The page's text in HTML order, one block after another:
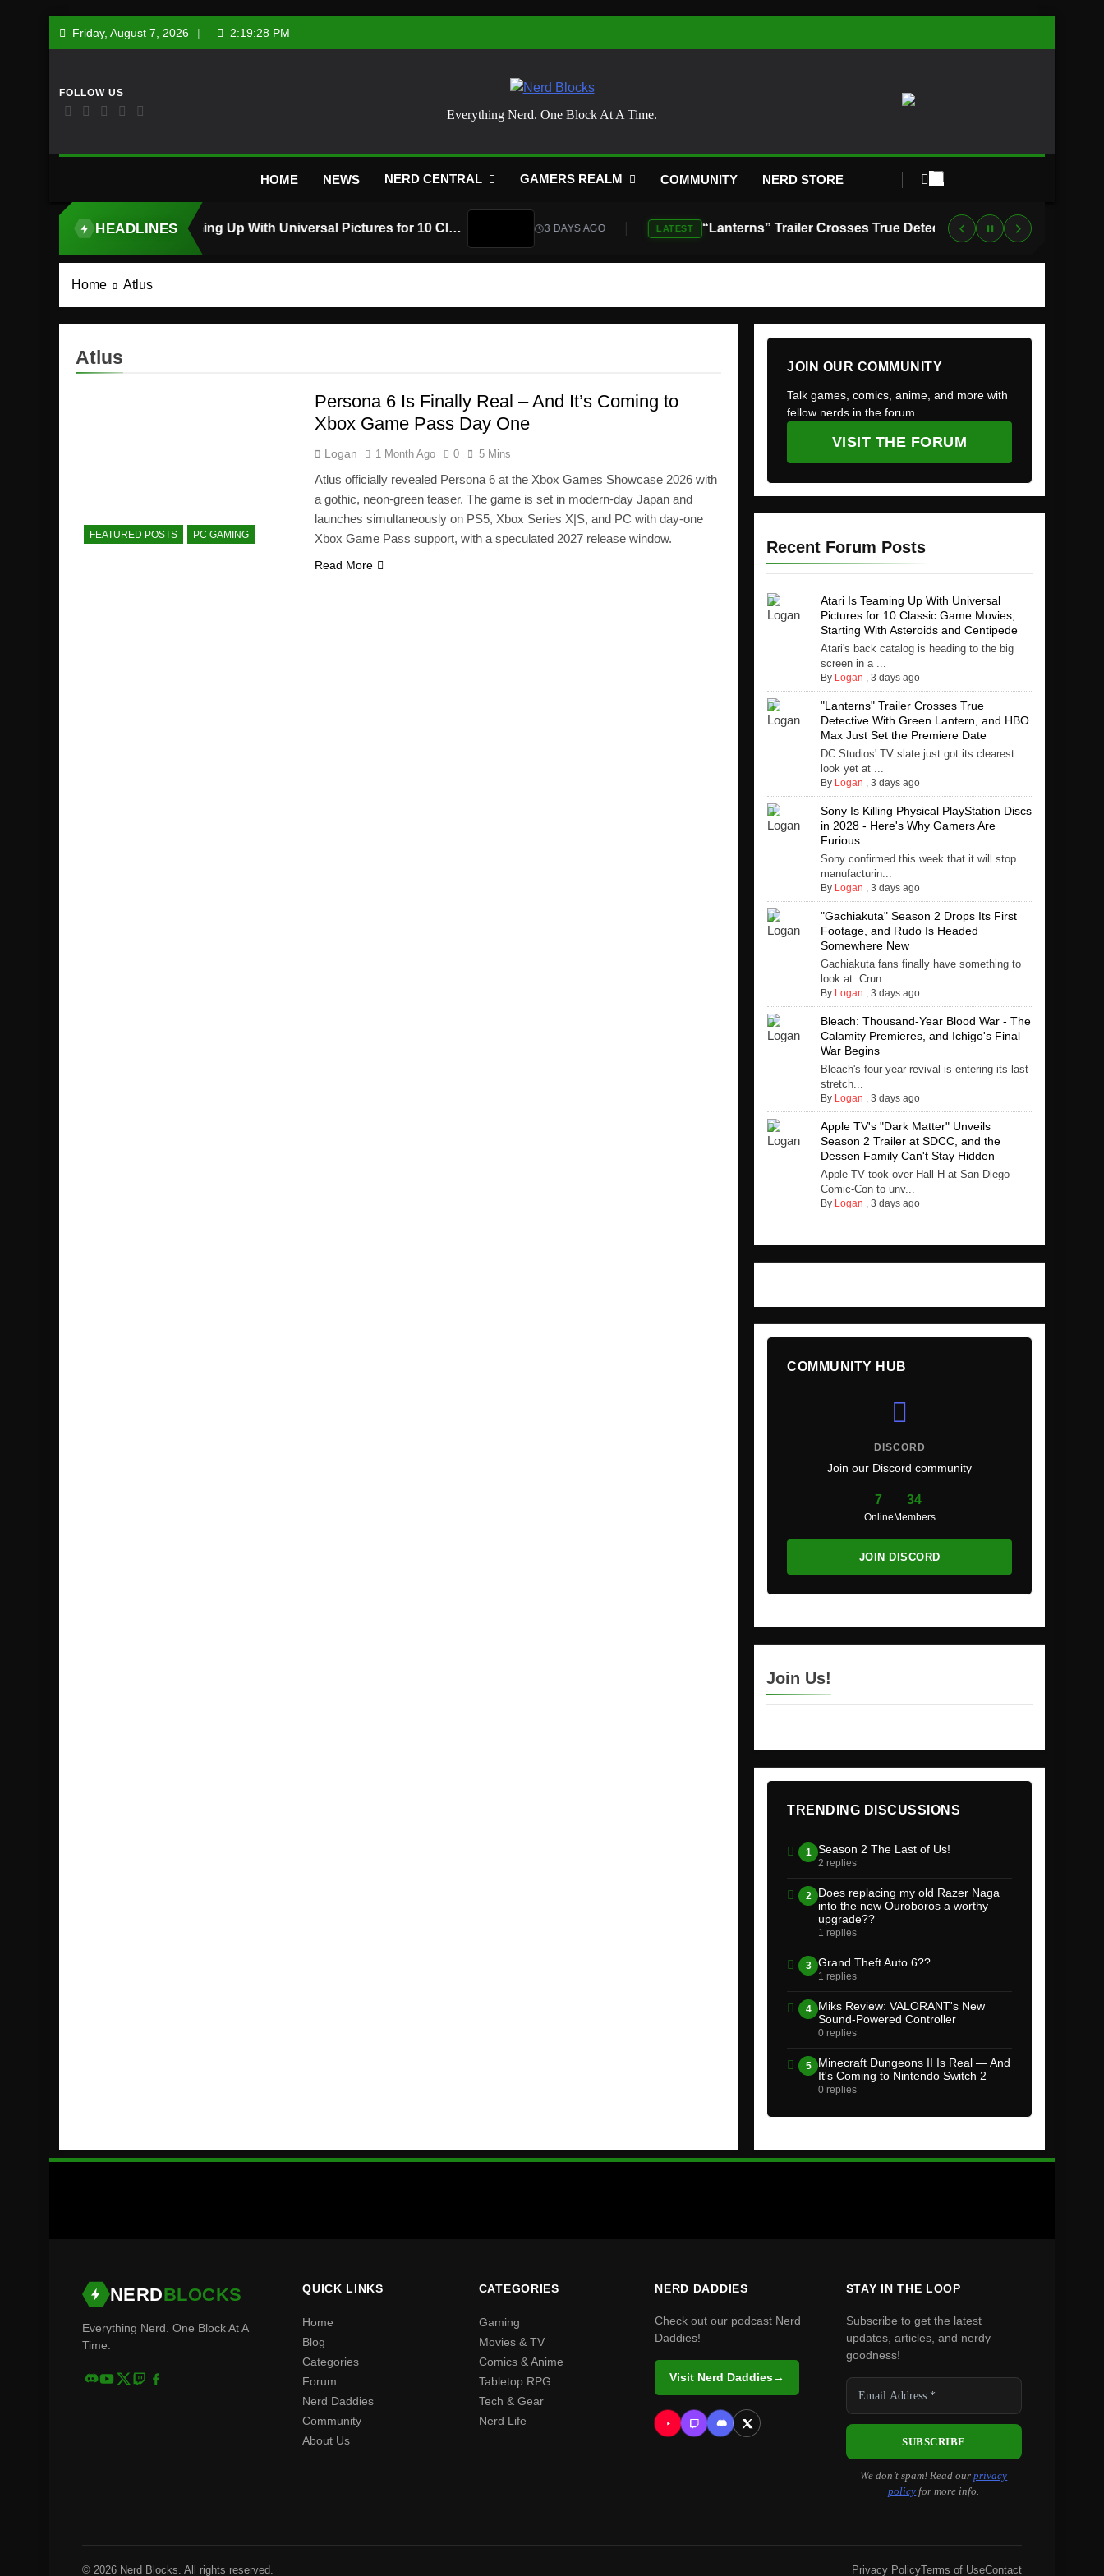
Friday, August 7, 2026 2:19:29 PM
Nerd Blocks
Everything Nerd. One Block At A Time.
HOME NEWS NERD CENTRAL GAMERS REALM COMMUNITY NERD STORE
HEADLINES
TOP STORY Atari Is Teaming Up With Universal Pictures for 10 Classic Game Movies, Starting With Asteroids and Centipede 3 DAYS AGO LATEST “Lanterns” Trailer Crosses True Detective With Green Lantern, and HBO Max Just Set the Premiere Date
Home Atlus
Atlus
FEATURED POSTS PC GAMING
Persona 6 Is Finally Real – And It’s Coming to
Xbox Game Pass Day One
Logan 1 Month Ago 0 5 Mins
Atlus officially revealed Persona 6 at the Xbox Games Showcase 2026 with
a gothic, neon-green teaser. The game is set in modern-day Japan and
launches simultaneously on PS5, Xbox Series X|S, and PC with day-one
Xbox Game Pass support, with a speculated 2027 release window.
Read More
JOIN OUR COMMUNITY
Talk games, comics, anime, and more with
fellow nerds in the forum.
VISIT THE FORUM
Recent Forum Posts
Atari Is Teaming Up With Universal
Pictures for 10 Classic Game Movies,
Starting With Asteroids and Centipede
Atari's back catalog is heading to the big
screen in a ...
By Logan , 3 days ago
"Lanterns" Trailer Crosses True
Detective With Green Lantern, and HBO
Max Just Set the Premiere Date
DC Studios' TV slate just got its clearest
look yet at ...
By Logan , 3 days ago
Sony Is Killing Physical PlayStation Discs
in 2028 - Here's Why Gamers Are
Furious
Sony confirmed this week that it will stop
manufacturin...
By Logan , 3 days ago
"Gachiakuta" Season 2 Drops Its First
Footage, and Rudo Is Headed
Somewhere New
Gachiakuta fans finally have something to
look at. Crun...
By Logan , 3 days ago
Bleach: Thousand-Year Blood War - The
Calamity Premieres, and Ichigo's Final
War Begins
Bleach's four-year revival is entering its last
stretch...
By Logan , 3 days ago
Apple TV's "Dark Matter" Unveils
Season 2 Trailer at SDCC, and the
Dessen Family Can't Stay Hidden
Apple TV took over Hall H at San Diego
Comic-Con to unv...
By Logan , 3 days ago
COMMUNITY HUB
DISCORD
Join our Discord community
7
Online
34
Members
JOIN DISCORD
Join Us!
TRENDING DISCUSSIONS
1 Season 2 The Last of Us!
2 replies
2
Does replacing my old Razer Naga
into the new Ouroboros a worthy
upgrade??
1 replies
3 Grand Theft Auto 6??
1 replies
4
Miks Review: VALORANT's New
Sound-Powered Controller
0 replies
5
Minecraft Dungeons II Is Real — And
It's Coming to Nintendo Switch 2
0 replies
NERDBLOCKS
Everything Nerd. One Block At A
Time.
QUICK LINKS
Home
Blog
Categories
Forum
Nerd Daddies
Community
About Us
CATEGORIES
Gaming
Movies & TV
Comics & Anime
Tabletop RPG
Tech & Gear
Nerd Life
NERD DADDIES
Check out our podcast Nerd
Daddies!
Visit Nerd Daddies→
STAY IN THE LOOP
Subscribe to get the latest
updates, articles, and nerdy
goodness!
We don’t spam! Read ourprivacy
policy for more info.
© 2026 Nerd Blocks. All rights reserved. Privacy PolicyTerms of UseContact